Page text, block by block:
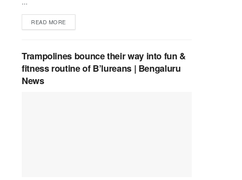
READ MOREDETAILS
Trampolines bounce their way into fun &
fitness routine of B’lureans | Bengaluru
News